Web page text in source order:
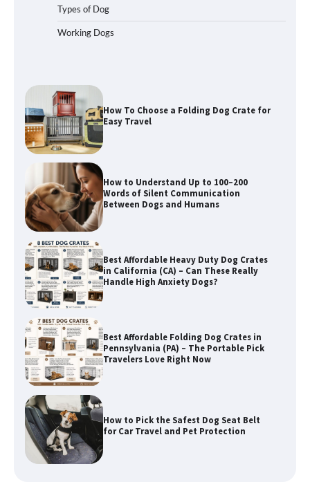
Types of Dog
Working DogsHow To Pick a Heavy-Duty Dog Crate
How To Choose a Folding Dog Crate for
Easy Travel
How to Understand Up to 100–200
Words of Silent Communication
Between Dogs and Humans
Best Affordable Heavy Duty Dog Crates
in California (CA) – Can These Really
Handle High Anxiety Dogs?
Best Affordable Folding Dog Crates in
Pennsylvania (PA) – The Portable Pick
Travelers Love Right Now
How to Pick the Safest Dog Seat Belt
for Car Travel and Pet Protection